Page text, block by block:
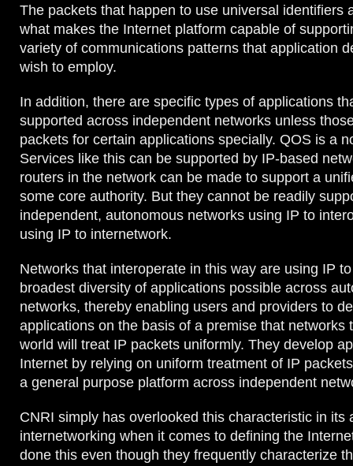
The packets that happen to use universal identifiers
what makes the Internet platform capable of
variety of communications patterns that application
wish to employ.
In addition, there are specific types of applications
supported across independent networks unless
packets for certain applications specially. QOS is a
Services like this can be supported by IP-based
routers in the network can be made to support a
some core authority. But they cannot be readily
independent, autonomous networks using IP to
using IP to internetwork.
Networks that interoperate in this way are using IP
broadest diversity of applications possible across
networks, thereby enabling users and providers to
applications on the basis of a premise that networks
world will treat IP packets uniformly. They develop
Internet by relying on uniform treatment of IP
a general purpose platform across independent
CNRI simply has overlooked this characteristic in its
internetworking when it comes to defining the
done this even though they frequently characterize